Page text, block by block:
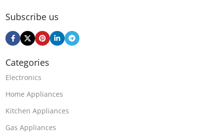
Subscribe us
Categories
Electronics
Home Appliances
Kitchen Appliances
Gas Appliances